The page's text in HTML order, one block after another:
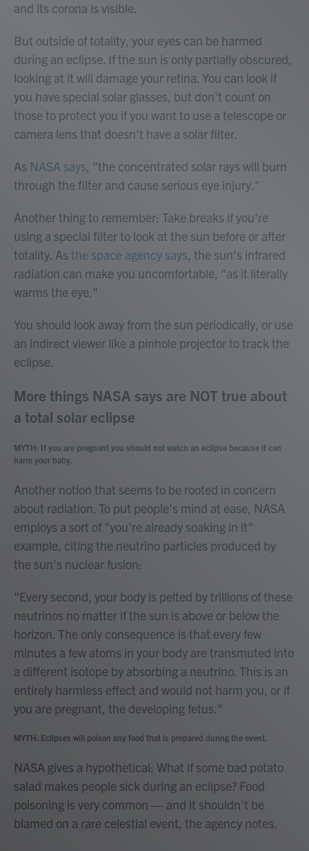
and its corona is visible.
But outside of totality, your eyes can be harmed
during an eclipse. If the sun is only partially obscured,
looking at it will damage your retina. You can look if
you have special solar glasses, but don't count on
those to protect you if you want to use a telescope or
camera lens that doesn't have a solar filter.
As NASA says, "the concentrated solar rays will burn
through the filter and cause serious eye injury."
Another thing to remember: Take breaks if you're
using a special filter to look at the sun before or after
totality. As the space agency says, the sun's infrared
radiation can make you uncomfortable, "as it literally
warms the eye."
You should look away from the sun periodically, or use
an indirect viewer like a pinhole projector to track the
eclipse.​
More things NASA says are NOT true about
a total solar eclipse
MYTH: If you are pregnant you should not watch an eclipse because it can
harm your baby.
Another notion that seems to be rooted in concern
about radiation. To put people's mind at ease, NASA
employs a sort of "you're already soaking in it"
example, citing the neutrino particles produced by
the sun's nuclear fusion:
"Every second, your body is pelted by trillions of these
neutrinos no matter if the sun is above or below the
horizon. The only consequence is that every few
minutes a few atoms in your body are transmuted into
a different isotope by absorbing a neutrino. This is an
entirely harmless effect and would not harm you, or if
you are pregnant, the developing fetus."
MYTH: Eclipses will poison any food that is prepared during the event.
NASA gives a hypothetical: What if some bad potato
salad makes people sick during an eclipse? Food
poisoning is very common — and it shouldn't be
blamed on a rare celestial event, the agency notes.